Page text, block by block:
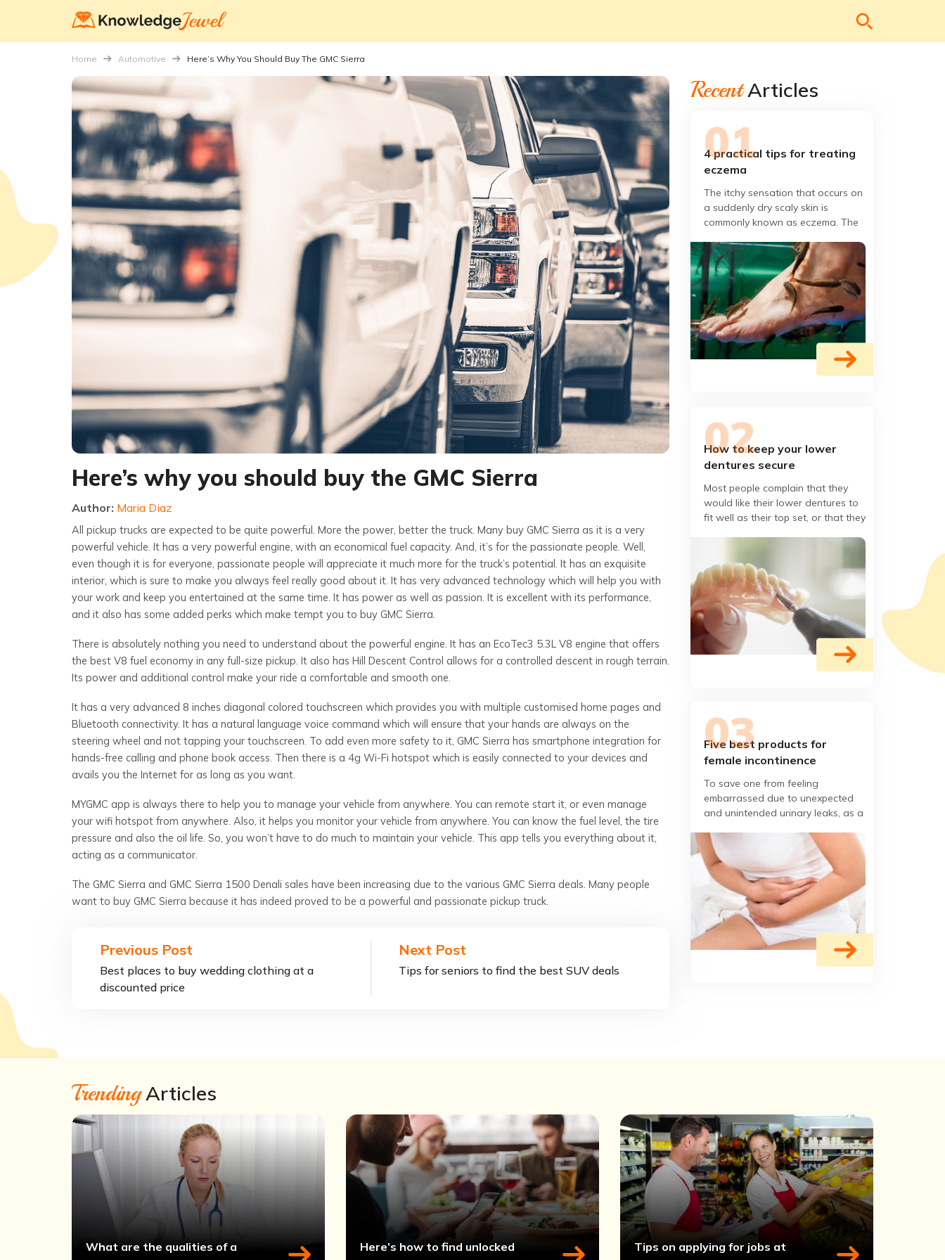
Home Automotive Here’s Why You Should Buy The GMC Sierra
Here’s why you should buy the GMC Sierra
Author: Maria Diaz
All pickup trucks are expected to be quite powerful. More the power, better the truck. Many buy GMC Sierra as it is a very
powerful vehicle. It has a very powerful engine, with an economical fuel capacity. And, it’s for the passionate people. Well,
even though it is for everyone, passionate people will appreciate it much more for the truck’s potential. It has an exquisite
interior, which is sure to make you always feel really good about it. It has very advanced technology which will help you with
your work and keep you entertained at the same time. It has power as well as passion. It is excellent with its performance,
and it also has some added perks which make tempt you to buy GMC Sierra.
There is absolutely nothing you need to understand about the powerful engine. It has an EcoTec3 5.3L V8 engine that offers
the best V8 fuel economy in any full-size pickup. It also has Hill Descent Control allows for a controlled descent in rough terrain.
Its power and additional control make your ride a comfortable and smooth one.
It has a very advanced 8 inches diagonal colored touchscreen which provides you with multiple customised home pages and
Bluetooth connectivity. It has a natural language voice command which will ensure that your hands are always on the
steering wheel and not tapping your touchscreen. To add even more safety to it, GMC Sierra has smartphone integration for
hands-free calling and phone book access. Then there is a 4g Wi-Fi hotspot which is easily connected to your devices and
avails you the Internet for as long as you want.
MYGMC app is always there to help you to manage your vehicle from anywhere. You can remote start it, or even manage
your wifi hotspot from anywhere. Also, it helps you monitor your vehicle from anywhere. You can know the fuel level, the tire
pressure and also the oil life. So, you won’t have to do much to maintain your vehicle. This app tells you everything about it,
acting as a communicator.
The GMC Sierra and GMC Sierra 1500 Denali sales have been increasing due to the various GMC Sierra deals. Many people
want to buy GMC Sierra because it has indeed proved to be a powerful and passionate pickup truck.
Previous Post
Best places to buy wedding clothing at a
discounted price
Next Post
Tips for seniors to find the best SUV deals
RecentArticles
4 practical tips for treating
eczema
The itchy sensation that occurs on
a suddenly dry scaly skin is
commonly known as eczema. The
of the invasion of germs
How to keep your lower
dentures secure
Most people complain that they
would like their lower dentures to
fit well as their top set, or that they
Five best products for
female incontinence
To save one from feeling
embarrassed due to unexpected
and unintended urinary leaks, as a
Botox bladder, now there
TrendingArticles
What are the qualities of a
Here’s how to find unlocked
Tips on applying for jobs at